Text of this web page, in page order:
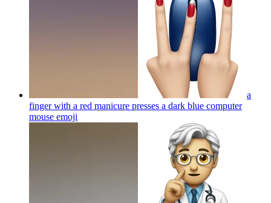
a
finger with a red manicure presses a dark blue computer
mouse emoji